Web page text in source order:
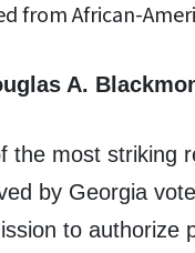
from African-
A.
the most striking
by Georgia
to authorize